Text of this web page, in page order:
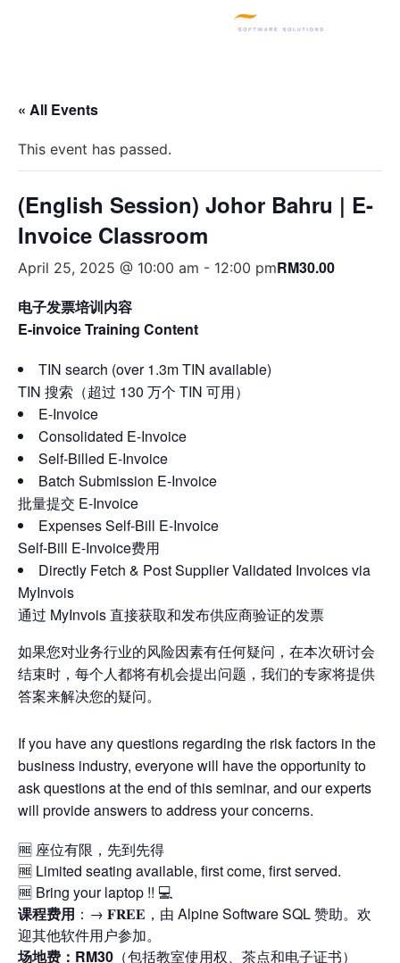
« All Events
This event has passed.
(English Session) Johor Bahru | E-
Invoice Classroom
April 25, 2025 @ 10:00 am - 12:00 pmRM30.00
电子发票培训内容
E-invoice Training Content
TIN search (over 1.3m TIN available)
TIN 搜索（超过 130 万个 TIN 可用）
E-Invoice
Consolidated E-Invoice
Self-Billed E-Invoice
Batch Submission E-Invoice
批量提交 E-Invoice
Expenses Self-Bill E-Invoice
Self-Bill E-Invoice费用
Directly Fetch & Post Supplier Validated Invoices via
MyInvois
通过 MyInvois 直接获取和发布供应商验证的发票
如果您对业务行业的风险因素有任何疑问，在本次研讨会
结束时，每个人都将有机会提出问题，我们的专家将提供
答案来解决您的疑问。
If you have any questions regarding the risk factors in the
business industry, everyone will have the opportunity to
ask questions at the end of this seminar, and our experts
will provide answers to address your concerns.
🆓 座位有限，先到先得
🆓 Limited seating available, first come, first served.
🆓 Bring your laptop !! 💻
课程费用 ：→ 𝐅𝐑𝐄𝐄，由 Alpine Software SQL 赞助。欢
迎其他软件用户参加。
场地费：RM30 （包括教室使用权、茶点和电子证书）